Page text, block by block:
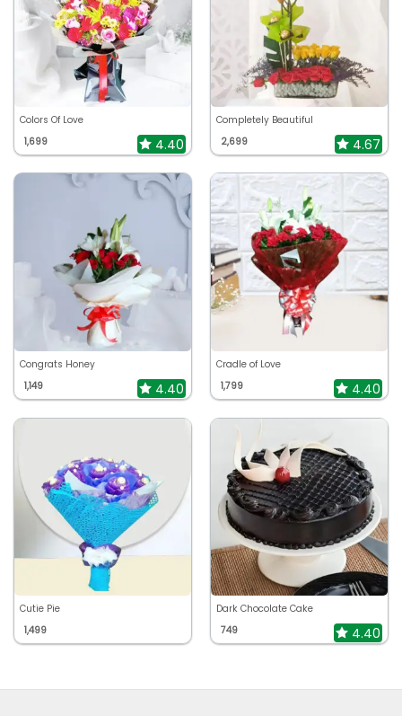
Colors Of Love
1,699
4.40
Completely Beautiful
2,699
4.67
Congrats Honey
1,149
4.40
Cradle of Love
1,799
4.40
Cutie Pie
1,499
Dark Chocolate Cake
749
4.40